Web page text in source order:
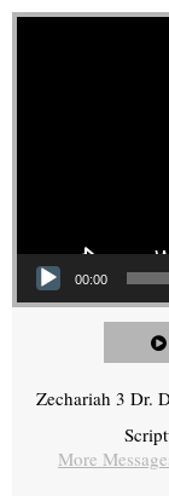
Video Player
00:00
Zechariah 3 Dr.
More